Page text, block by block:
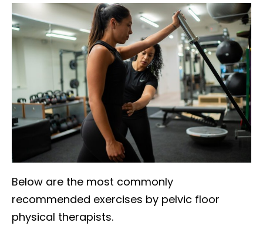
Below are the most commonly
recommended exercises by pelvic floor
physical therapists.